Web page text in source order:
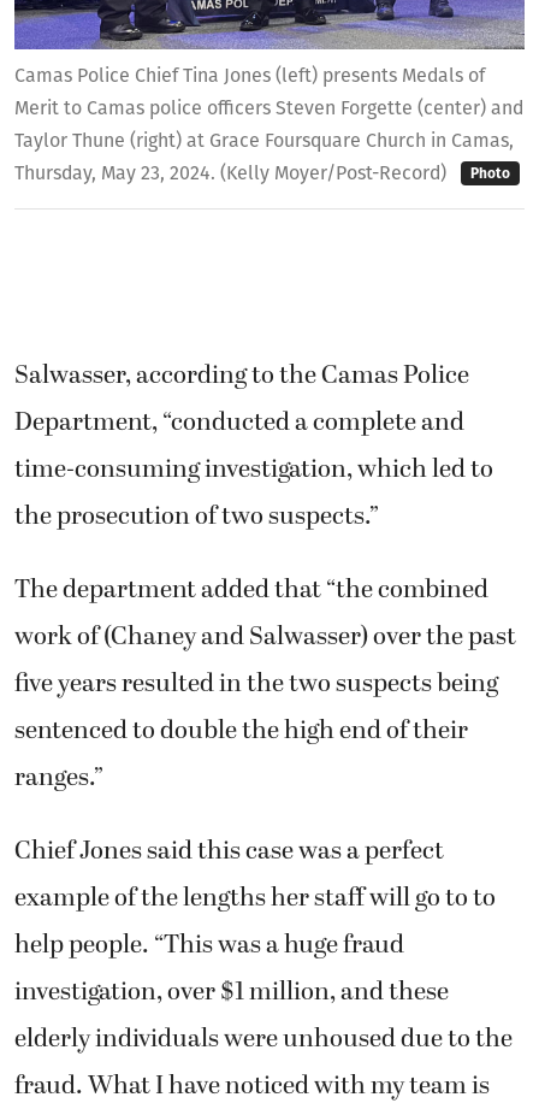
Camas Police Chief Tina Jones (left) presents Medals of
Merit to Camas police officers Steven Forgette (center) and
Taylor Thune (right) at Grace Foursquare Church in Camas,
Thursday, May 23, 2024. (Kelly Moyer/Post-Record)
Photo
Salwasser, according to the Camas Police
Department, “conducted a complete and
time-consuming investigation, which led to
the prosecution of two suspects.”
The department added that “the combined
work of (Chaney and Salwasser) over the past
five years resulted in the two suspects being
sentenced to double the high end of their
ranges.”
Chief Jones said this case was a perfect
example of the lengths her staff will go to to
help people. “This was a huge fraud
investigation, over $1 million, and these
elderly individuals were unhoused due to the
fraud. What I have noticed with my team is